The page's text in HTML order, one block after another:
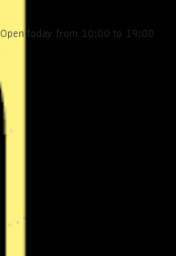
Open today from 10:00 to 19:00